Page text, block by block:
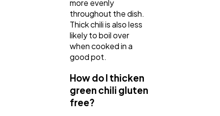
more evenly
throughout the dish.
Thick chili is also less
likely to boil over
when cooked in a
good pot.
How do I thicken
green chili gluten
free?